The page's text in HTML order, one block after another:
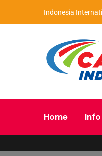
Indonesia
Home Info